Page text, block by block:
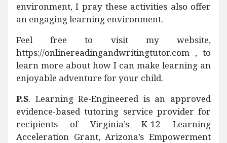
environment, I pray these activities also offer
an engaging learning environment.
Feel free to visit my website,
https://onlinereadingandwritingtutor.com , to
learn more about how I can make learning an
enjoyable adventure for your child.
P.S. Learning Re-Engineered is an approved
evidence-based tutoring service provider for
recipients of Virginia’s K-12 Learning
Acceleration Grant, Arizona’s Empowerment